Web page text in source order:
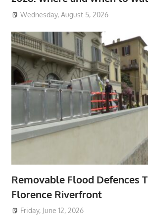
Wednesday, August 5, 2026
Removable Flood Defences
Florence Riverfront
Friday, June 12, 2026